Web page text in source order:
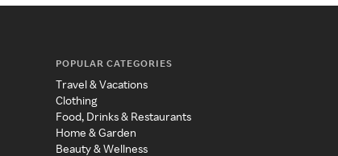
POPULAR CATEGORIES
Travel & Vacations
Clothing
Food, Drinks & Restaurants
Home & Garden
Beauty & Wellness